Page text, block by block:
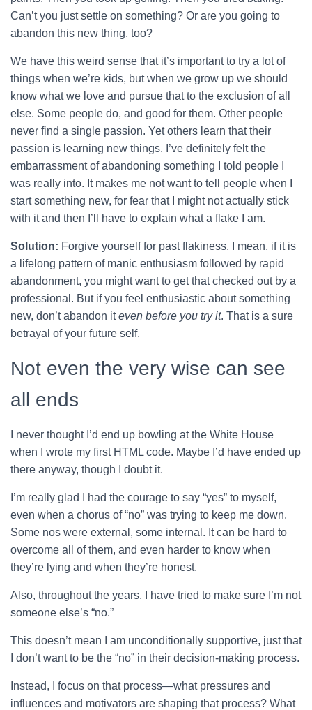
Can’t you just settle on something? Or are you going to
abandon this new thing, too?
We have this weird sense that it’s important to try a lot of
things when we’re kids, but when we grow up we should
know what we love and pursue that to the exclusion of all
else. Some people do, and good for them. Other people
never find a single passion. Yet others learn that their
passion is learning new things. I’ve definitely felt the
embarrassment of abandoning something I told people I
was really into. It makes me not want to tell people when I
start something new, for fear that I might not actually stick
with it and then I’ll have to explain what a flake I am.
Solution: Forgive yourself for past flakiness. I mean, if it is
a lifelong pattern of manic enthusiasm followed by rapid
abandonment, you might want to get that checked out by a
professional. But if you feel enthusiastic about something
new, don’t abandon iteven before you try it. That is a sure
betrayal of your future self.
Not even the very wise can see
all ends
I never thought I’d end up bowling at the White House
when I wrote my first HTML code. Maybe I’d have ended up
there anyway, though I doubt it.
I’m really glad I had the courage to say “yes” to myself,
even when a chorus of “no” was trying to keep me down.
Some nos were external, some internal. It can be hard to
overcome all of them, and even harder to know when
they’re lying and when they’re honest.
Also, throughout the years, I have tried to make sure I’m not
someone else’s “no.”
This doesn’t mean I am unconditionally supportive, just that
I don’t want to be the “no” in their decision-making process.
Instead, I focus on that process—what pressures and
influences and motivators are shaping that process? What